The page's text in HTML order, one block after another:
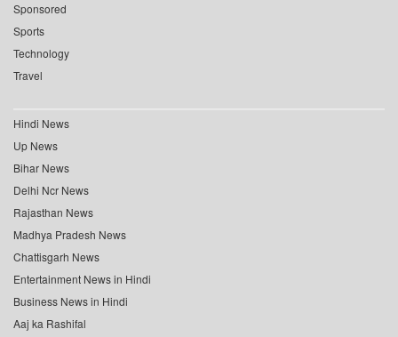
Sponsored
Sports
Technology
Travel
Hindi News
Up News
Bihar News
Delhi Ncr News
Rajasthan News
Madhya Pradesh News
Chattisgarh News
Entertainment News in Hindi
Business News in Hindi
Aaj ka Rashifal